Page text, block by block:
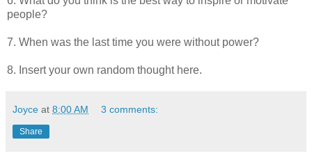
people?
7. When was the last time you were without power?
8. Insert your own random thought here.
Joyce at 8:00 AM 3 comments:
Share